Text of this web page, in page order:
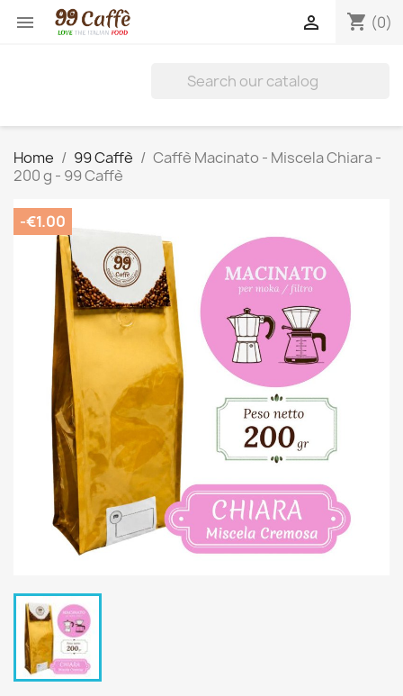
 shopping_cart (0)

Home 99 Caffè
Caffè Macinato - Miscela Chiara -
200 g - 99 Caffè
-€1.00